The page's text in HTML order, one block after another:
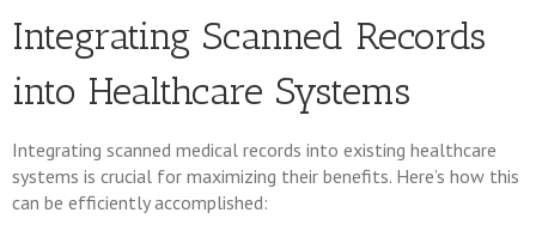
Integrating Scanned Records
into Healthcare Systems
Integrating scanned medical records into existing healthcare
systems is crucial for maximizing their benefits. Here’s how this
can be efficiently accomplished: